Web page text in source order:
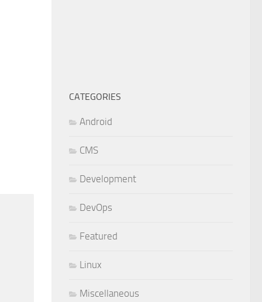
CATEGORIES
Android
CMS
Development
DevOps
Featured
Linux
Miscellaneous